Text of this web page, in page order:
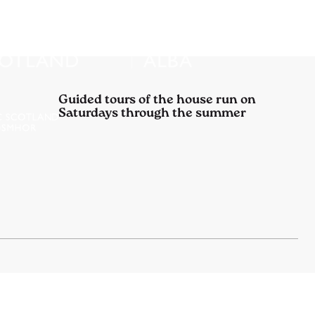
Guided tours of the house run on
Saturdays through the summer